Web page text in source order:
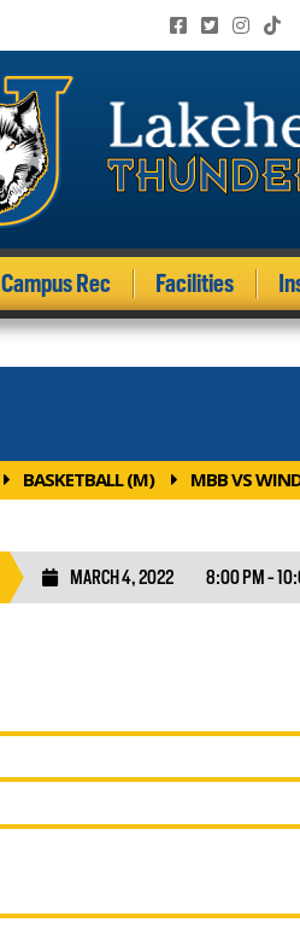
Campus Rec Facilities
BASKETBALL (M) MBB VS
MARCH 4, 2022 8:00 PM -